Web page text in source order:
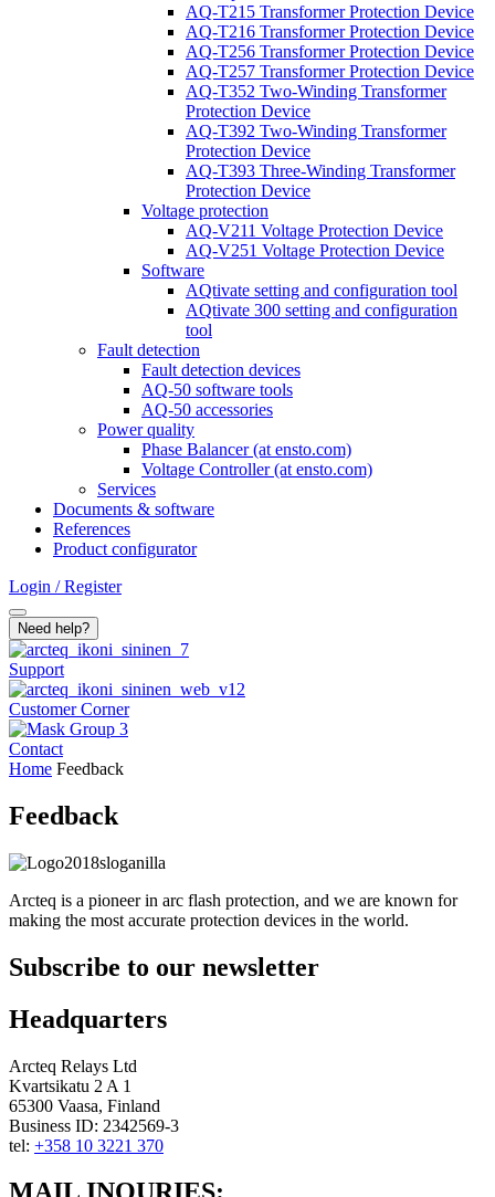
AQ-T215 Transformer Protection Device
AQ-T216 Transformer Protection Device
AQ-T256 Transformer Protection Device
AQ-T257 Transformer Protection Device
AQ-T352 Two-Winding Transformer
Protection Device
AQ-T392 Two-Winding Transformer
Protection Device
AQ-T393 Three-Winding Transformer
Protection Device
Voltage protection
AQ-V211 Voltage Protection Device
AQ-V251 Voltage Protection Device
Software
AQtivate setting and configuration tool
AQtivate 300 setting and configuration
tool
Fault detection
Fault detection devices
AQ-50 software tools
AQ-50 accessories
Power quality
Phase Balancer (at ensto.com)
Voltage Controller (at ensto.com)
Services
Documents & software
References
Product configurator
Login / Register
Search
Need help?
Support
Customer Corner
Contact
Home Feedback
Feedback
Arcteq is a pioneer in arc flash protection, and we are known for
making the most accurate protection devices in the world.
Subscribe to our newsletter
Headquarters
Arcteq Relays Ltd
Kvartsikatu 2 A 1
65300 Vaasa, Finland
Business ID: 2342569-3
tel: +358 10 3221 370
LinkedIn
Youtube